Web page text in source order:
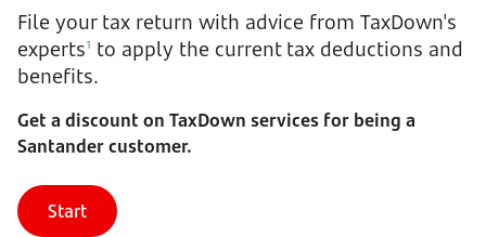
File your tax return with advice from TaxDown's
experts1 to apply the current tax deductions and
benefits.
Get a discount on TaxDown services for being a
Santander customer.
Start